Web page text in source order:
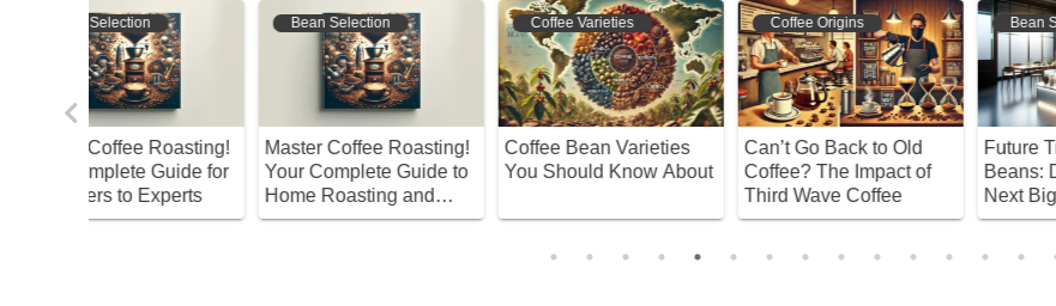
Bean Selection
Master Coffee Roasting!
Your Complete Guide to
Home Roasting and
Storage
Coffee Varieties
Coffee Bean Varieties
You Should Know About
Coffee Origins
Can’t Go Back to Old
Coffee? The Impact of
Bean Selection
Future Trends in Coffee
Beans: Discover the
Next Big Varieties!